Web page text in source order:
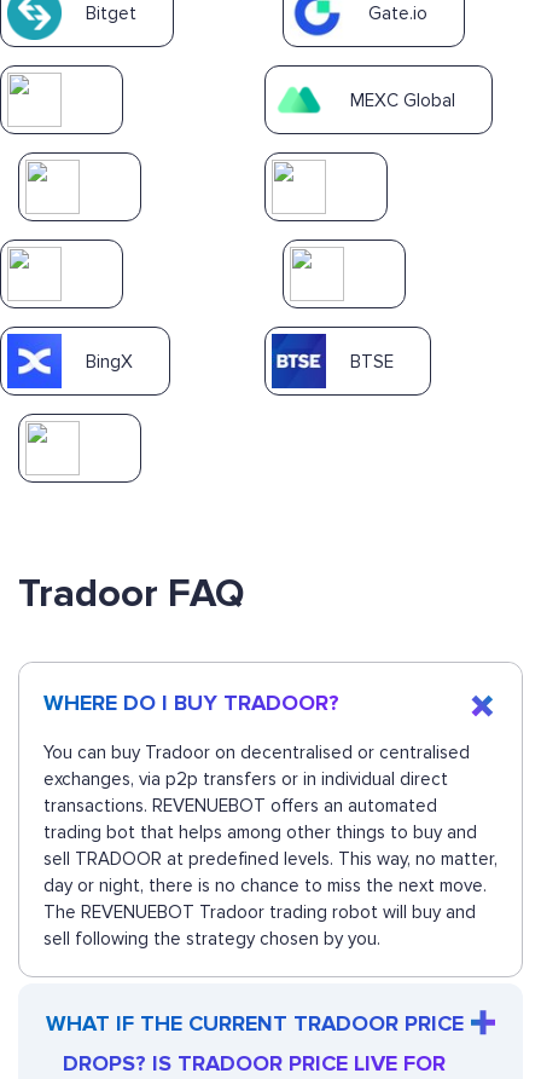
Bitget Gate.io
MEXC Global
BingX BTSE
Tradoor FAQ
WHERE DO I BUY TRADOOR?
You can buy Tradoor on decentralised or centralised
exchanges, via p2p transfers or in individual direct
transactions. REVENUEBOT offers an automated
trading bot that helps among other things to buy and
sell TRADOOR at predefined levels. This way, no matter,
day or night, there is no chance to miss the next move.
The REVENUEBOT Tradoor trading robot will buy and
sell following the strategy chosen by you.
WHAT IF THE CURRENT TRADOOR PRICE
DROPS? IS TRADOOR PRICE LIVE FOR